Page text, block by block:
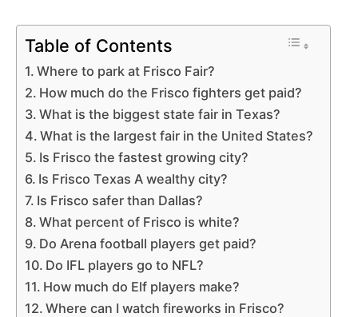
Table of Contents
Where to park at Frisco Fair?
How much do the Frisco fighters get paid?
What is the biggest state fair in Texas?
What is the largest fair in the United States?
Is Frisco the fastest growing city?
Is Frisco Texas A wealthy city?
Is Frisco safer than Dallas?
What percent of Frisco is white?
Do Arena football players get paid?
Do IFL players go to NFL?
How much do Elf players make?
Where can I watch fireworks in Frisco?